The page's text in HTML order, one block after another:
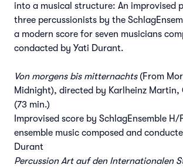
into a musical structure: An improvised
three percussionists by the
a modern score for seven musicians
condacted by Yati Durant.
Von morgens bis mitternachts(From
Midnight), directed by Karlheinz Martin,
(73 min.)
Improvised score by SchlagEnsemble
ensemble music composed and
Durant
Percussion Art auf den Internationalen